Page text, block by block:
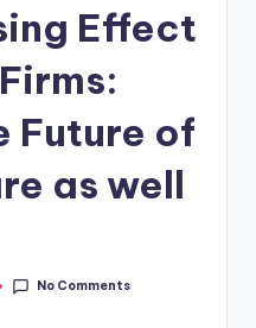
Effect
Future of
as well
No Comments